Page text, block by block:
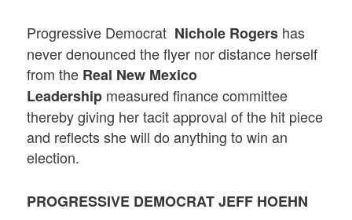
Progressive Democrat Nichole Rogers has
never denounced the flyer nor distance herself
from the Real New Mexico
Leadership measured finance committee
thereby giving her tacit approval of the hit piece
and reflects she will do anything to win an
election.
PROGRESSIVE DEMOCRAT JEFF HOEHN